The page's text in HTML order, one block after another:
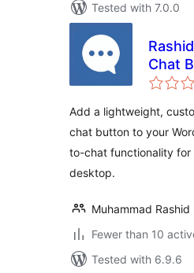
Tested with 7.0.0
Chat
Add a lightweight,
chat button to your
to-chat functionality for
desktop.
Muhammad Rashid
Fewer than 10
Tested with 6.9.6